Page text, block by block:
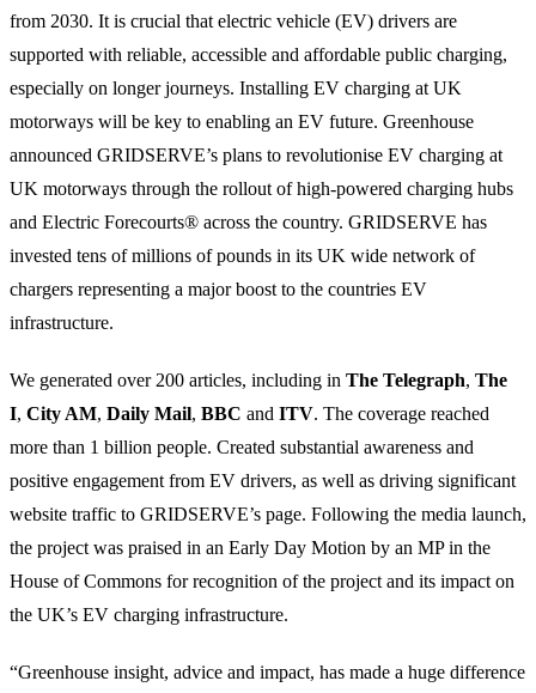
from 2030. It is crucial that electric vehicle (EV) drivers are
supported with reliable, accessible and affordable public charging,
especially on longer journeys. Installing EV charging at UK
motorways will be key to enabling an EV future. Greenhouse
announced GRIDSERVE’s plans to revolutionise EV charging at
UK motorways through the rollout of high-powered charging hubs
and Electric Forecourts® across the country. GRIDSERVE has
invested tens of millions of pounds in its UK wide network of
chargers representing a major boost to the countries EV
infrastructure.
We generated over 200 articles, including in The Telegraph, The
I, City AM, Daily Mail, BBC and ITV. The coverage reached
more than 1 billion people. Created substantial awareness and
positive engagement from EV drivers, as well as driving significant
website traffic to GRIDSERVE’s page. Following the media launch,
the project was praised in an Early Day Motion by an MP in the
House of Commons for recognition of the project and its impact on
the UK’s EV charging infrastructure.
“Greenhouse insight, advice and impact, has made a huge difference